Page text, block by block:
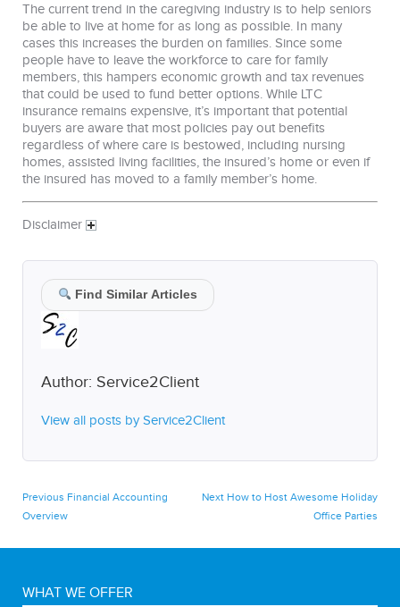
The current trend in the caregiving industry is to help seniors
be able to live at home for as long as possible. In many
cases this increases the burden on families. Since some
people have to leave the workforce to care for family
members, this hampers economic growth and tax revenues
that could be used to fund better options. While LTC
insurance remains expensive, it’s important that potential
buyers are aware that most policies pay out benefits
regardless of where care is bestowed, including nursing
homes, assisted living facilities, the insured’s home or even if
the insured has moved to a family member’s home.
Disclaimer
Find Similar Articles
Author: Service2Client
View all posts by Service2Client
Post
navigation
Previous Previous
post:
Financial Accounting
Overview
Next Next
How to Host Awesome Holiday
Office Parties
WHAT WE OFFER